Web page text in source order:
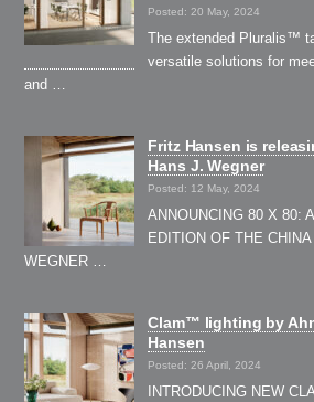
Posted: 20 May, 2024
The extended Pluralis™
versatile solutions for
and …
Fritz Hansen is
Hans J. Wegner
Posted: 12 May, 2024
ANNOUNCING 80 X 80:
EDITION OF THE
WEGNER …
Clam™ lighting by
Hansen
Posted: 26 April, 2024
INTRODUCING NEW